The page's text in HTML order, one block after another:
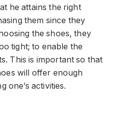
he attains the right
them since they
the shoes, they
tight; to enable the
This is important so that
will offer enough
one’s activities.